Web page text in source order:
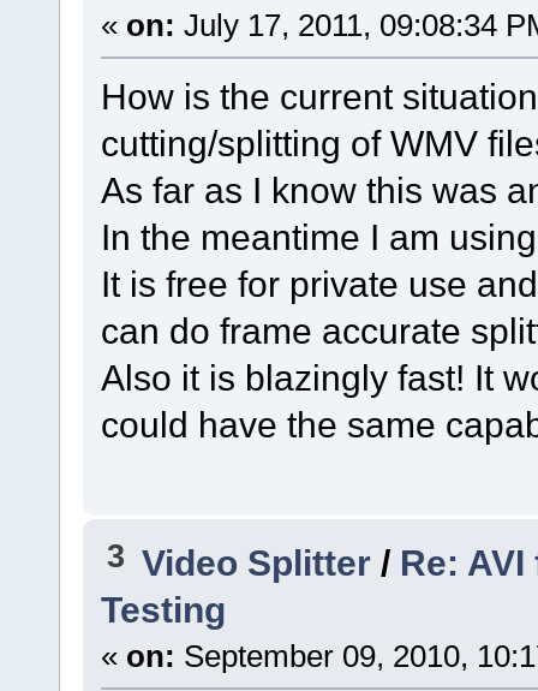
« on: July 17, 2011, 09:08:34
How is the current
cutting/splitting of WMV
As far as I know this was
In the meantime I am
It is free for private use
can do frame accurate
Also it is blazingly fast! It
could have the same
3 Video Splitter / Re:
Testing
« on: September 09, 2010,